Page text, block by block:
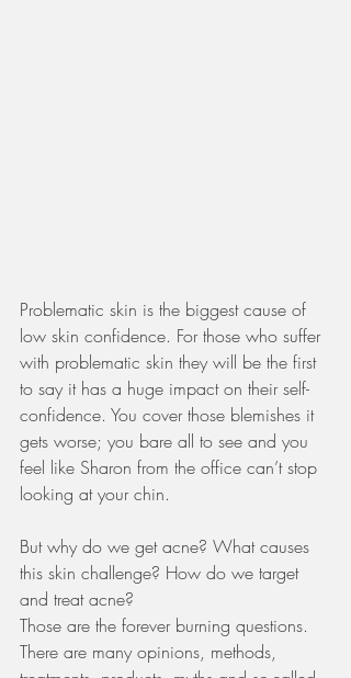
Problematic skin is the biggest cause of
low skin confidence. For those who suffer
with problematic skin they will be the first
to say it has a huge impact on their self-
confidence. You cover those blemishes it
gets worse; you bare all to see and you
feel like Sharon from the office can’t stop
looking at your chin.
But why do we get acne? What causes
this skin challenge? How do we target
and treat acne?
Those are the forever burning questions.
There are many opinions, methods,